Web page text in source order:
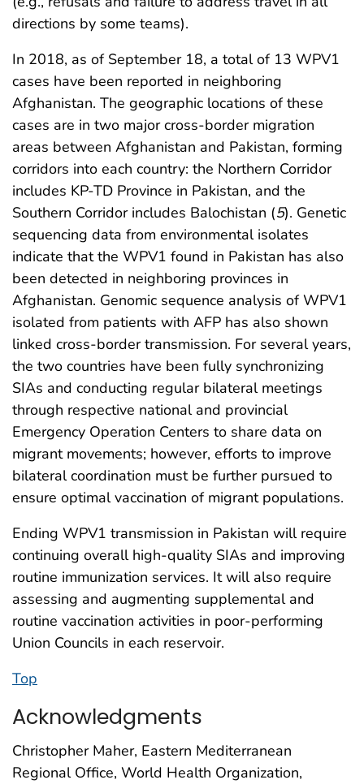
directions by some teams).
In 2018, as of September 18, a total of 13 WPV1
cases have been reported in neighboring
Afghanistan. The geographic locations of these
cases are in two major cross-border migration
areas between Afghanistan and Pakistan, forming
corridors into each country: the Northern Corridor
includes KP-TD Province in Pakistan, and the
Southern Corridor includes Balochistan (5). Genetic
sequencing data from environmental isolates
indicate that the WPV1 found in Pakistan has also
been detected in neighboring provinces in
Afghanistan. Genomic sequence analysis of WPV1
isolated from patients with AFP has also shown
linked cross-border transmission. For several years,
the two countries have been fully synchronizing
SIAs and conducting regular bilateral meetings
through respective national and provincial
Emergency Operation Centers to share data on
migrant movements; however, efforts to improve
bilateral coordination must be further pursued to
ensure optimal vaccination of migrant populations.
Ending WPV1 transmission in Pakistan will require
continuing overall high-quality SIAs and improving
routine immunization services. It will also require
assessing and augmenting supplemental and
routine vaccination activities in poor-performing
Union Councils in each reservoir.
Top
Acknowledgments
Christopher Maher, Eastern Mediterranean
Regional Office, World Health Organization,